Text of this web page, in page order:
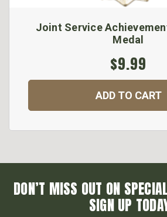
Joint Service
Medal
$9.99
ADD TO CART
DON’T MISS OUT ON
SIGN UP